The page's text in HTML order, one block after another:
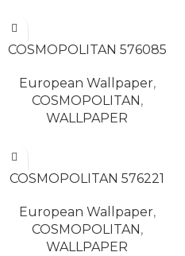
COSMOPOLITAN 576085
European Wallpaper,
COSMOPOLITAN ,
WALLPAPER
COSMOPOLITAN 576221
European Wallpaper,
COSMOPOLITAN ,
WALLPAPER